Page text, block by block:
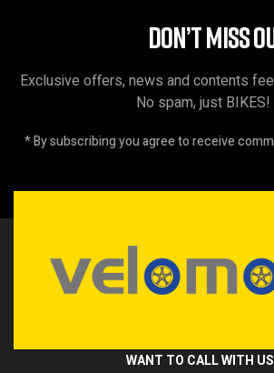
DON’T MISS
Exclusive offers, news and contents
No spam, just BIKES!
* By subscribing you agree to receive
WANT TO CALL WITH